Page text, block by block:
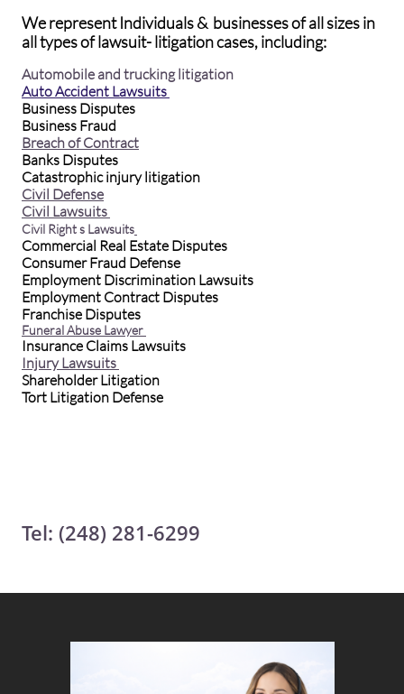
We represent Individuals & businesses of all sizes in
all types of lawsuit- litigation cases, including:
Automobile and trucking litigation
Auto Accident Lawsuits
Business Disputes
Business Fraud
Breach of Contract
Banks Disputes
Catastrophic injury litigation
Civil Defense
Civil Lawsuits
Civil Right s Lawsuits
Commercial Real Estate Disputes
Consumer Fraud Defense
Employment Discrimination Lawsuits
Employment Contract Disputes
Franchise Disputes
Funeral Abuse Lawyer
Insurance Claims Lawsuits
Injury Lawsuits
Shareholder Litigation
Tort Litigation Defense
Tel: (248) 281-6299